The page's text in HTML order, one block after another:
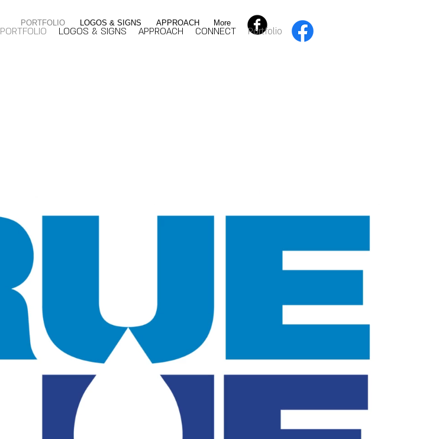
PORTFOLIO LOGOS & SIGNS APPROACH CONNECT Portfolio
PORTFOLIO LOGOS & SIGNS APPROACH More